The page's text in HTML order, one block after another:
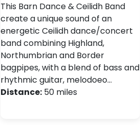
This Barn Dance & Ceilidh Band
create a unique sound of an
energetic Ceilidh dance/concert
band combining Highland,
Northumbrian and Border
bagpipes, with a blend of bass and
rhythmic guitar, melodoeo…
Distance:50 miles